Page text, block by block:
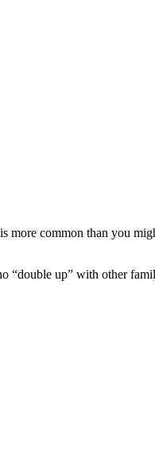
more common than you
“double up” with other